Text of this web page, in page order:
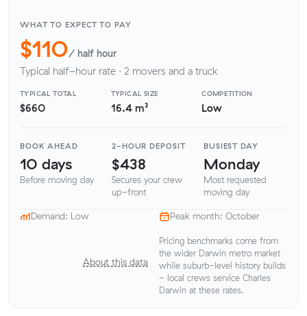
WHAT TO EXPECT TO PAY
$110/ half hour
Typical half-hour rate · 2 movers and a truck
TYPICAL TOTAL
$660
TYPICAL SIZE
16.4 m³
COMPETITION
Low
BOOK AHEAD
10 days
Before moving day
2-HOUR DEPOSIT
$438
Secures your crew
up-front
BUSIEST DAY
Monday
Most requested
moving day
Demand: Low Peak month: October
About this data
Pricing benchmarks come from
the wider Darwin metro market
while suburb-level history builds
- local crews service Charles
Darwin at these rates.